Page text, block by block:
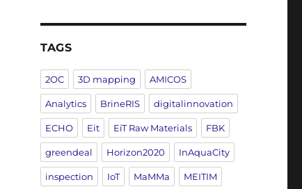
TAGS
2OC 3D mapping AMICOS
Analytics BrineRIS digitalinnovation
ECHO Eit EiT Raw Materials FBK
greendeal Horizon2020 InAquaCity
inspection IoT MaMMa MEITIM